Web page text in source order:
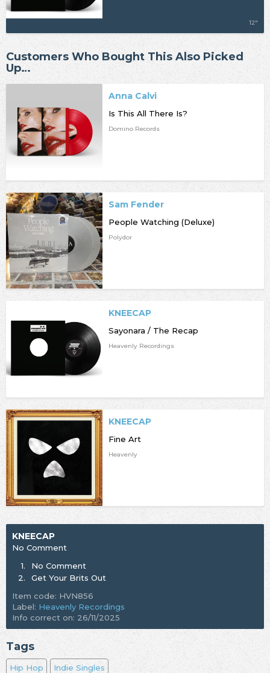
12"
Customers Who Bought This Also Picked
Up…
Anna Calvi
Is This All There Is?
Domino Records
Sam Fender
People Watching (Deluxe)
Polydor
KNEECAP
Sayonara / The Recap
Heavenly Recordings
KNEECAP
Fine Art
Heavenly
KNEECAP
No Comment
1.
No Comment
2.
Get Your Brits Out
Item code: HVN856
Label: Heavenly Recordings
Info correct on: 26/11/2025
Tags
Hip Hop Indie Singles